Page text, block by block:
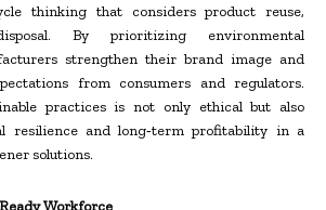
thinking that considers product reuse,
By prioritizing environmental
strengthen their brand image and
from consumers and regulators.
practices is not only ethical but also
resilience and long‑term profitability in a
solutions.
Workforce